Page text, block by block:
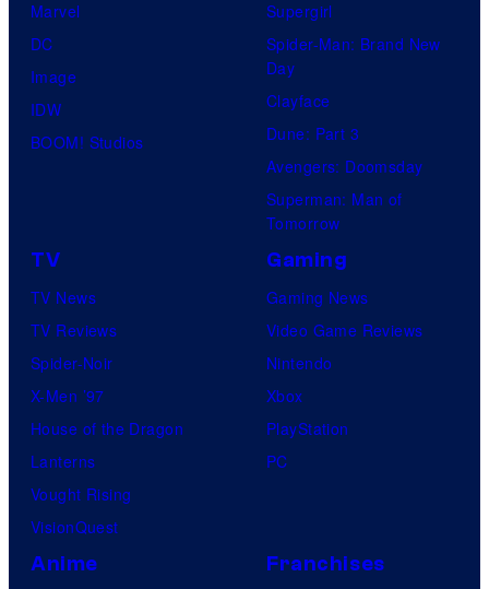
e
o
f
M
r
v
e
o
s
Marvel
DC
Image
IDW
BOOM! Studios
Supergirl
Spider-Man: Brand New
Day
Clayface
Dune: Part 3
Avengers: Doomsday
Superman: Man of
Tomorrow
TV
TV News
TV Reviews
Spider-Noir
X-Men ’97
House of the Dragon
Lanterns
Vought Rising
VisionQuest
Gaming
Gaming News
Video Game Reviews
Nintendo
Xbox
PlayStation
PC
Anime Franchises